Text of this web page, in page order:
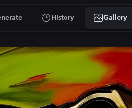
History Gallery